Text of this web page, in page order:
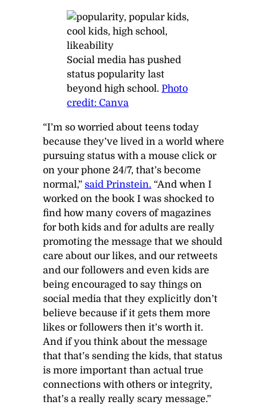
Social media has pushed
status popularity last
beyond high school. Photo
credit: Canva
“I’m so worried about teens today
because they’ve lived in a world where
pursuing status with a mouse click or
on your phone 24/7, that’s become
normal,” said Prinstein. “And when I
worked on the book I was shocked to
find how many covers of magazines
for both kids and for adults are really
promoting the message that we should
care about our likes, and our retweets
and our followers and even kids are
being encouraged to say things on
social media that they explicitly don’t
believe because if it gets them more
likes or followers then it’s worth it.
And if you think about the message
that that’s sending the kids, that status
is more important than actual true
connections with others or integrity,
that’s a really really scary message.”